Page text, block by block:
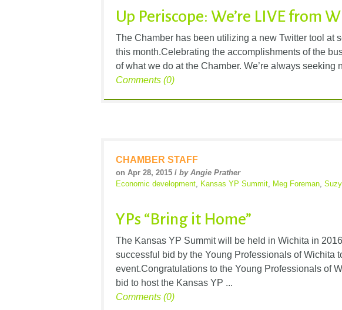
Up Periscope: We’re LIVE from
The Chamber has been utilizing a new Twitter tool at
this month.Celebrating the accomplishments of the
of what we do at the Chamber. We’re always seeking
Comments (0)
CHAMBER STAFF
on Apr 28, 2015 / by Angie Prather
Economic development, Kansas YP Summit, Meg Foreman,
YPs “Bring it Home”
The Kansas YP Summit will be held in Wichita in
successful bid by the Young Professionals of Wichita
event.Congratulations to the Young Professionals of
bid to host the Kansas YP ...
Comments (0)